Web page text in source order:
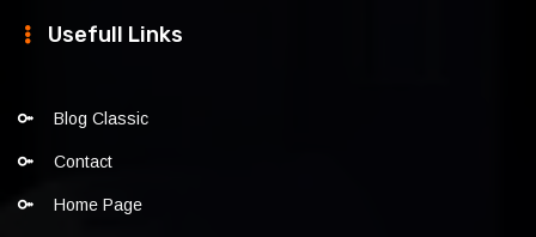
Usefull Links
Blog Classic
Contact
Home Page